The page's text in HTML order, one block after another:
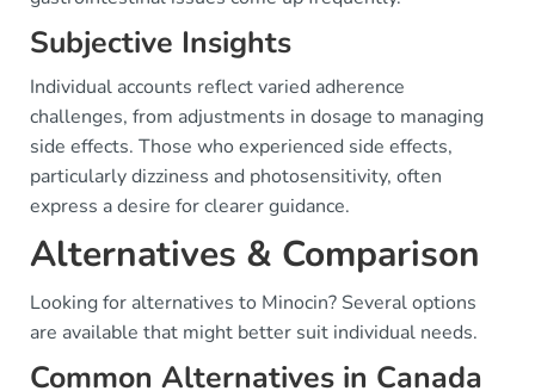
Subjective Insights
Individual accounts reflect varied adherence
challenges, from adjustments in dosage to managing
side effects. Those who experienced side effects,
particularly dizziness and photosensitivity, often
express a desire for clearer guidance.
Alternatives & Comparison
Looking for alternatives to Minocin? Several options
are available that might better suit individual needs.
Common Alternatives in Canada